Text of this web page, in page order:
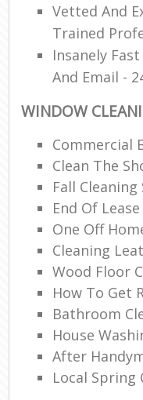
Vetted And
Trained
Insanely
And Email -
WINDOW
Commercial
Clean The
Fall Cleaning
End Of
One Off
Cleaning
Wood Floor
How To Get
Bathroom
House
After
Local Spring